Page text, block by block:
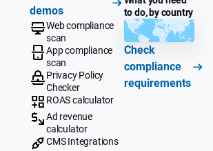
demos
Web compliance
scan
App compliance
scan
Privacy Policy
Checker
ROAS calculator
Ad revenue
calculator
CMS Integrations
to do, by country
Check
compliance
requirements